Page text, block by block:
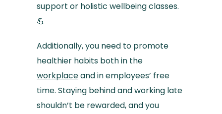
support or holistic wellbeing classes.
💪
Additionally, you need to promote
healthier habits both in the
workplaceand in employees’ free
time. Staying behind and working late
shouldn’t be rewarded, and you